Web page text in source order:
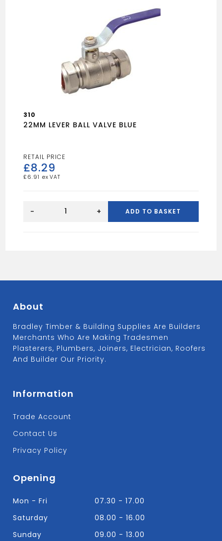
310
22MM LEVER BALL VALVE BLUE
£8.29
£ 6.91
LEVER
- + ADD TO BASKET
About
Bradley Timber & Building Supplies Are Builders
Merchants Who Are Making Tradesmen
Plasterers, Plumbers, Joiners, Electrician, Roofers
And Builder Our Priority.
Information
Trade Account
Contact Us
Privacy Policy
Opening
Mon - Fri
07.30 - 17.00
Saturday
08.00 - 16.00
Sunday
09.00 - 13.00